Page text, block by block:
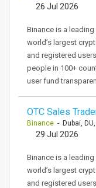
26 Jul 2026
Binance is a
world’s largest
and registered
people in 100+
user fund
OTC Sales
Binance - Dubai,
29 Jul 2026
Binance is a
world’s largest
and registered